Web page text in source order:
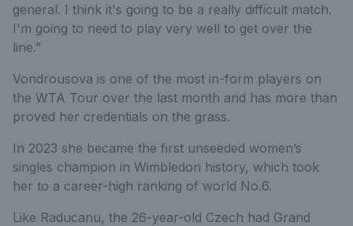
general. I think it's going to be a really difficult match.
I'm going to need to play very well to get over the
line.”
Vondrousova is one of the most in-form players on
the WTA Tour over the last month and has more than
proved her credentials on the grass.
In 2023 she became the first unseeded women’s
singles champion in Wimbledon history, which took
her to a career-high ranking of world No.6.
Like Raducanu, the 26-year-old Czech had Grand